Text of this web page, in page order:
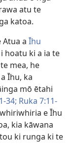
atu te
katoa.
Atua a Īhu
hoatu ki a ia te
mea, he
Īhu, ka
mō ētahi
34; Ruka 7:11-
e Īhu
kia kāwana
ki runga ki te